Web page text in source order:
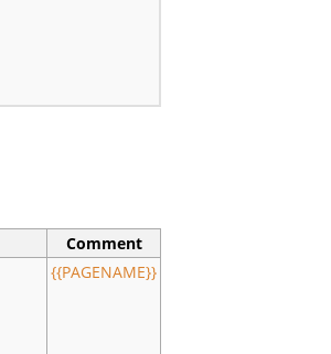
Comment
{{PAGENAME}}